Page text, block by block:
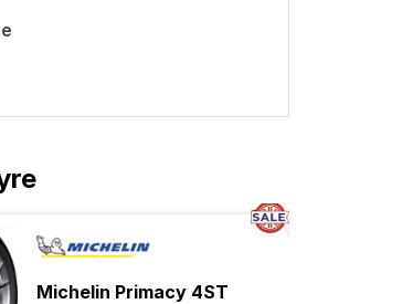
Michelin Primacy 4ST